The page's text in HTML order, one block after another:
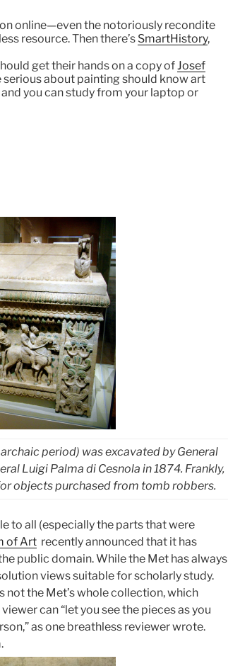
online—even the notoriously recondite
resource. Then there’s SmartHistory,
get their hands on a copy of Josef
serious about painting should know art
you can study from your laptop or
period) was excavated by General
Luigi Palma di Cesnola in 1874. Frankly,
objects purchased from tomb robbers.
to all (especially the parts that were
of Art recently announced that it has
public domain. While the Met has always
views suitable for scholarly study.
not the Met’s whole collection, which
can “let you see the pieces as you
as one breathless reviewer wrote.